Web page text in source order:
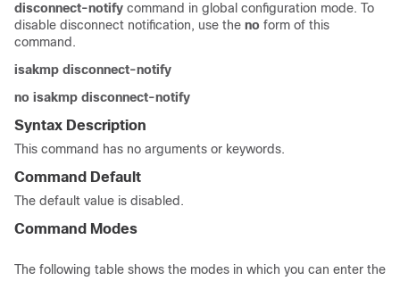
disconnect-notify command in global configuration mode. To
disable disconnect notification, use the no form of this
command.
isakmp disconnect-notify
no isakmp disconnect-notify
Syntax Description
This command has no arguments or keywords.
Command Default
The default value is disabled.
Command Modes
The following table shows the modes in which you can enter the